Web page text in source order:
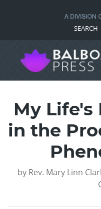
SEARCH
My Life's
in the
by Rev. Mary Linn